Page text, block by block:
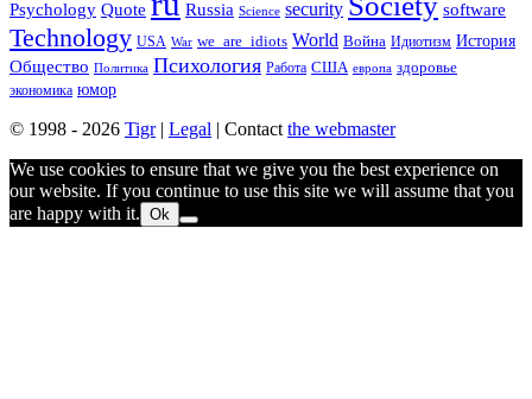
Psychology Quote Russia Science security software
Technology USA War we_are_idiots World Война Идиотизм История
Общество Политика Психология Работа США европа здоровье
экономика юмор
© 1998 - 2026 Tigr| Legal | Contact the webmaster
We use cookies to ensure that we give you the best experience on
our website. If you continue to use this site we will assume that you
are happy with it. Ok